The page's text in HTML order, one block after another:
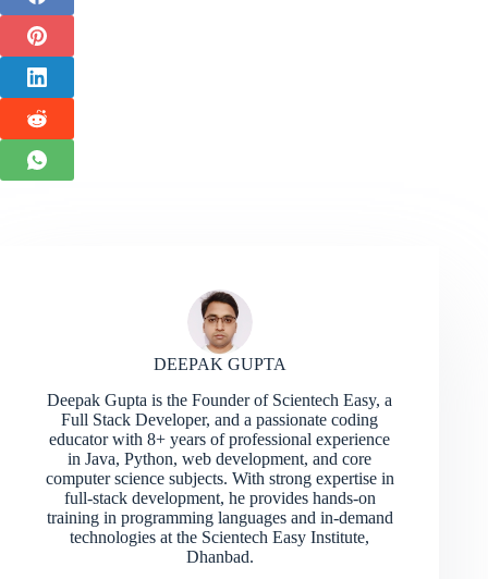
DEEPAK GUPTA
Deepak Gupta is the Founder of Scientech Easy, a
Full Stack Developer, and a passionate coding
educator with 8+ years of professional experience
in Java, Python, web development, and core
computer science subjects. With strong expertise in
full-stack development, he provides hands-on
training in programming languages and in-demand
technologies at the Scientech Easy Institute,
Dhanbad.